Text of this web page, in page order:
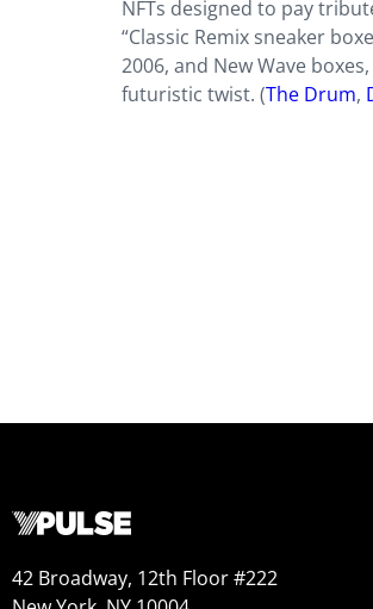
NFTs designed to pay
“Classic Remix sneaker
2006, and New Wave
futuristic twist. (The Drum,
42 Broadway, 12th Floor #222